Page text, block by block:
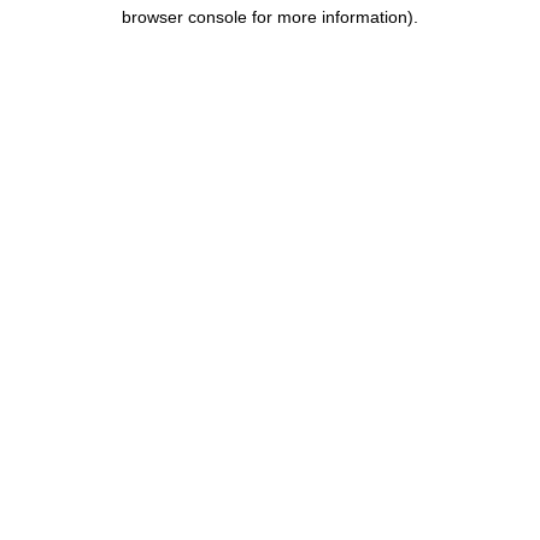
browser console for more information).